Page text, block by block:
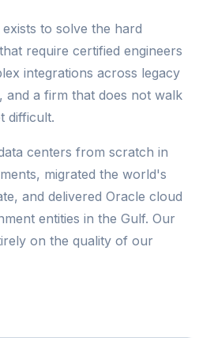
to solve the hard
require certified engineers
integrations across legacy
and a firm that does not walk
difficult.
centers from scratch in
migrated the world's
and delivered Oracle cloud
entities in the Gulf. Our
on the quality of our